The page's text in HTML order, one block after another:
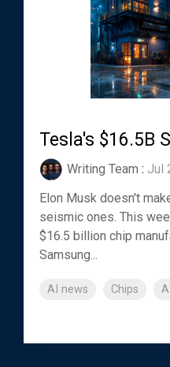
Tesla's $16.5B
Writing Team : Jul
Elon Musk doesn't
seismic ones. This
$16.5 billion chip
Samsung...
AI news Chips